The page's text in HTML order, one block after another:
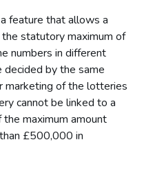
feature that allows a
statutory maximum of
numbers in different
by the same
marketing of the lotteries
cannot be linked to a
maximum amount
£500,000 in